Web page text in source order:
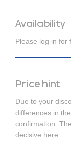
Availability
Please log in for
Price hint
Due to your
differences in
confirmation.
decisive here.